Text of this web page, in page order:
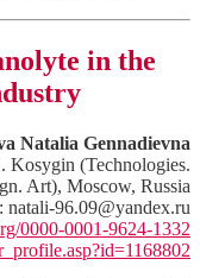
in the
Natalia Gennadievna
Kosygin (Technologies.
Art), Moscow, Russia
natali-96.09@yandex.ru
0000-0001-9624-1332